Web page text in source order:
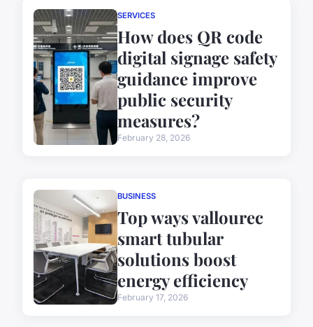
SERVICES
How does QR code
digital signage safety
guidance improve
public security
measures?
February 28, 2026
BUSINESS
Top ways vallourec
smart tubular
solutions boost
energy efficiency
February 17, 2026